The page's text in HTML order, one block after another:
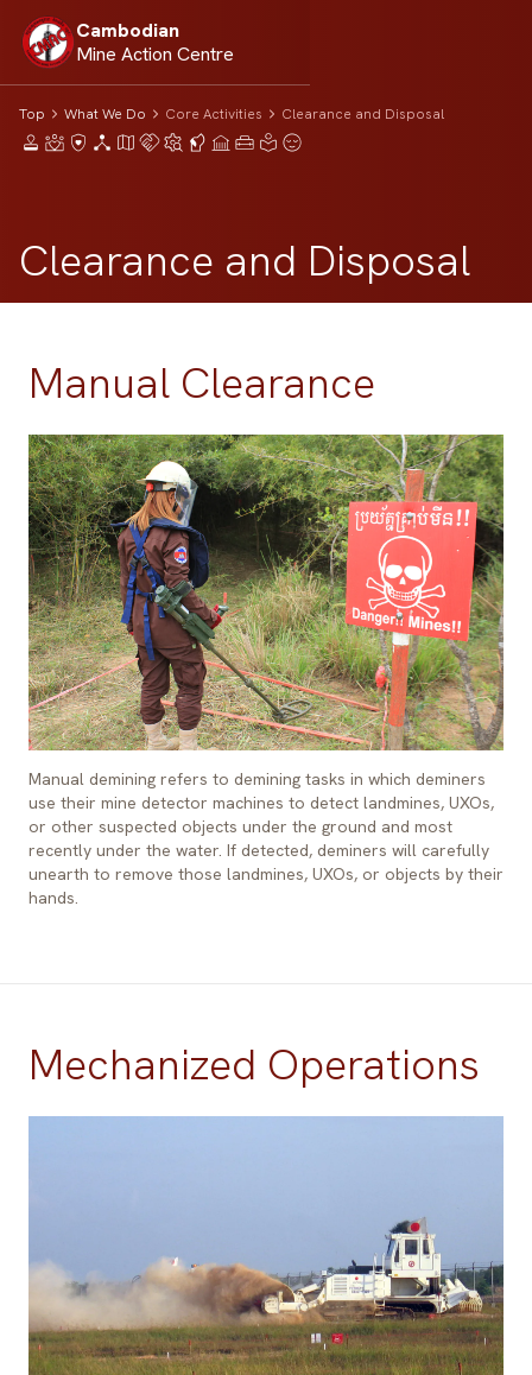
Cambodian
Mine Action Centre
Top What We Do Core Activities Clearance and Disposal
Clearance and Disposal
Manual Clearance
Manual demining refers to demining tasks in which deminers
use their mine detector machines to detect landmines, UXOs,
or other suspected objects under the ground and most
recently under the water. If detected, deminers will carefully
unearth to remove those landmines, UXOs, or objects by their
hands.
Mechanized Operations